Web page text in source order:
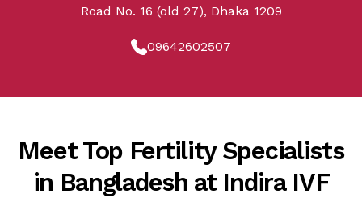
Road No. 16 (old 27), Dhaka 1209
09642602507
Meet Top Fertility Specialists
in Bangladesh at Indira IVF